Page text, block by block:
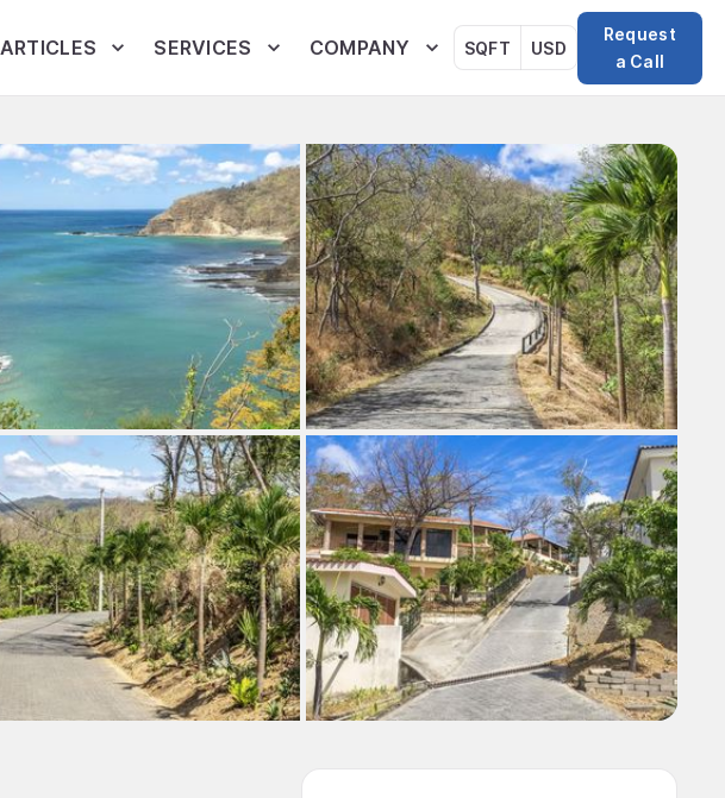
ARTICLES SERVICES COMPANY SQFT USD
Request
a Call